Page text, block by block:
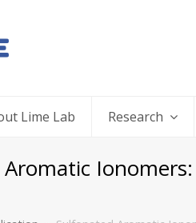
Lime Lab Research